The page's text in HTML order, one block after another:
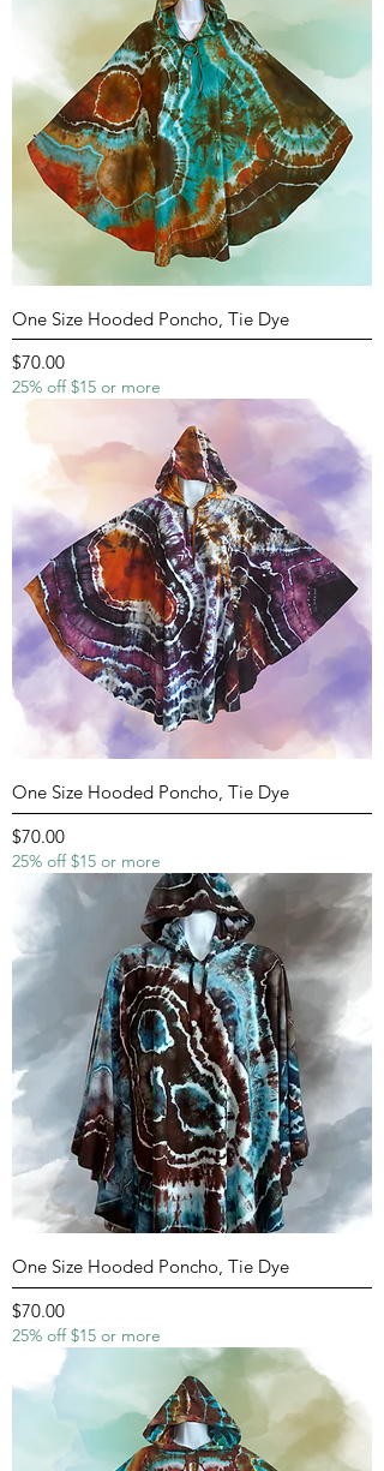
One Size Hooded Poncho, Tie Dye
Price
$70.00
25% off $15 or more
One Size Hooded Poncho, Tie Dye
Price
$70.00
25% off $15 or more
One Size Hooded Poncho, Tie Dye
Price
$70.00
25% off $15 or more